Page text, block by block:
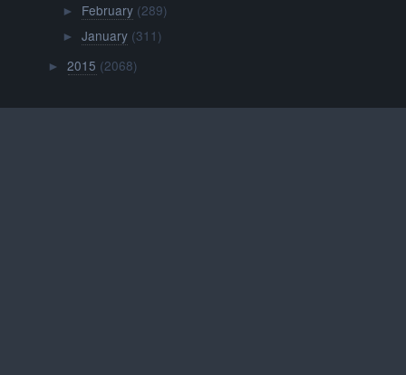
► February (289)
► January (311)
►2015 (2068)